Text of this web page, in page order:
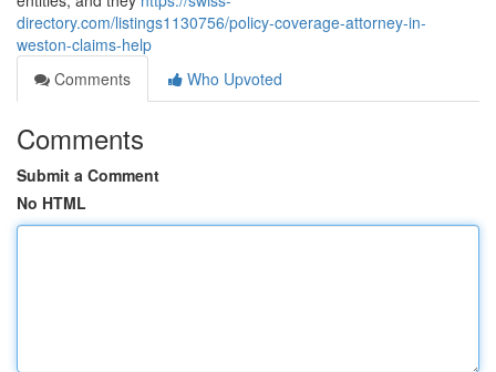
directory.com/listings1130756/policy-coverage-attorney-in-
weston-claims-help
Comments
Who Upvoted
Comments
Submit a Comment
No HTML